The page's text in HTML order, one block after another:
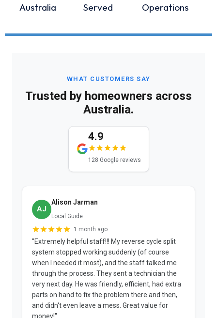
Australia
Served
Operations
WHAT CUSTOMERS SAY
Trusted by homeowners across
Australia.
4.9
128 Google reviews
AJ
Alison Jarman
Local Guide
1 month ago
"Extremely helpful staff!!! My reverse cycle split
system stopped working suddenly (of course
when I needed it most), and the staff talked me
through the process. They sent a technician the
very next day. He was friendly, efficient, had extra
parts on hand to fix the problem there and then,
and didn't even leave a mess. Great value for
money!"